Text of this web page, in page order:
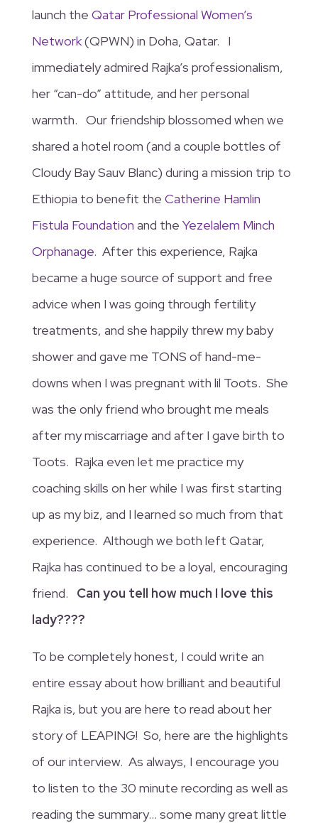
launch the Qatar Professional Women’s
Network(QPWN) in Doha, Qatar. I
immediately admired Rajka’s professionalism,
her “can-do” attitude, and her personal
warmth. Our friendship blossomed when we
shared a hotel room (and a couple bottles of
Cloudy Bay Sauv Blanc) during a mission trip to
Ethiopia to benefit the Catherine Hamlin
Fistula Foundation and the Yezelalem Minch
Orphanage. After this experience, Rajka
became a huge source of support and free
advice when I was going through fertility
treatments, and she happily threw my baby
shower and gave me TONS of hand-me-
downs when I was pregnant with lil Toots. She
was the only friend who brought me meals
after my miscarriage and after I gave birth to
Toots. Rajka even let me practice my
coaching skills on her while I was first starting
up as my biz, and I learned so much from that
experience. Although we both left Qatar,
Rajka has continued to be a loyal, encouraging
friend. Can you tell how much I love this
lady????
To be completely honest, I could write an
entire essay about how brilliant and beautiful
Rajka is, but you are here to read about her
story of LEAPING! So, here are the highlights
of our interview. As always, I encourage you
to listen to the 30 minute recording as well as
reading the summary… some many great little